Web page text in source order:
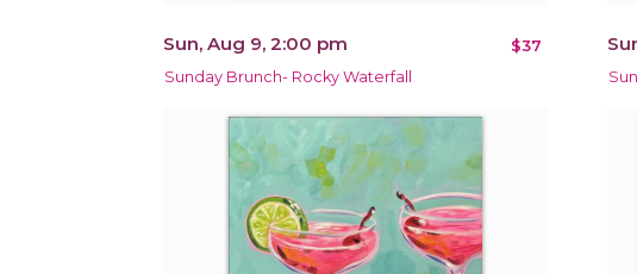
Sun, Aug 9, 2:00 pm $37
Sunday Brunch- Rocky Waterfall